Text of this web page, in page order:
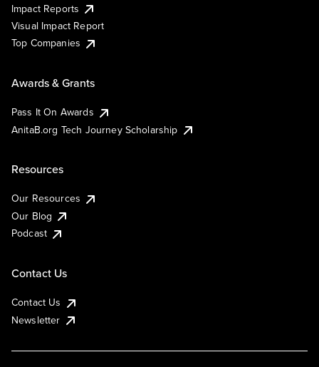
Impact Reports
Visual Impact Report
Top Companies
Awards & Grants
Pass It On Awards
AnitaB.org Tech Journey Scholarship
Resources
Our Resources
Our Blog
Podcast
Contact Us
Contact Us
Newsletter